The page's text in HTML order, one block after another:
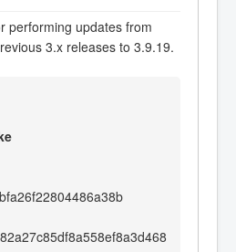
performing updates from
3.x releases to 3.9.19.